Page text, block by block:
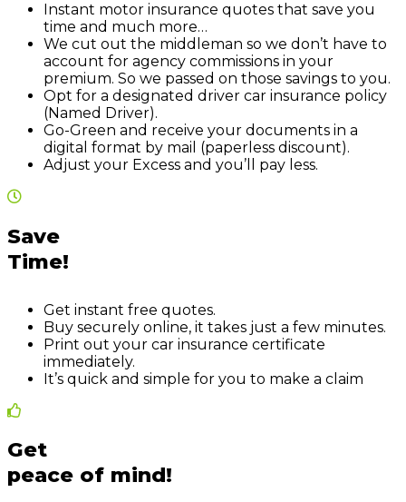
Instant motor insurance quotes that save you
time and much more…
We cut out the middleman so we don’t have to
account for agency commissions in your
premium. So we passed on those savings to you.
Opt for a designated driver car insurance policy
(Named Driver).
Go-Green and receive your documents in a
digital format by mail (paperless discount).
Adjust your Excess and you’ll pay less.
Save
Time!
Get instant free quotes.
Buy securely online, it takes just a few minutes.
Print out your car insurance certificate
immediately.
It’s quick and simple for you to make a claim
Get
peace of mind!